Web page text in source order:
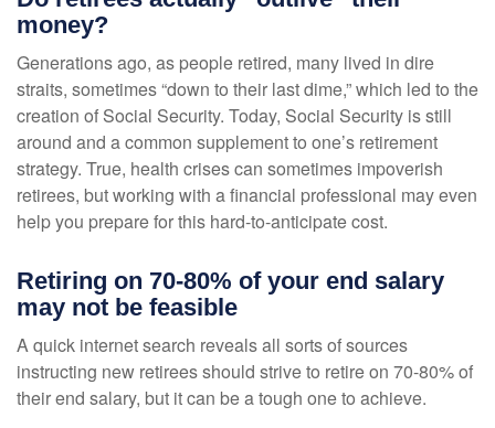
money?
Generations ago, as people retired, many lived in dire
straits, sometimes “down to their last dime,” which led to the
creation of Social Security. Today, Social Security is still
around and a common supplement to one’s retirement
strategy. True, health crises can sometimes impoverish
retirees, but working with a financial professional may even
help you prepare for this hard-to-anticipate cost.
Retiring on 70-80% of your end salary
may not be feasible
A quick internet search reveals all sorts of sources
instructing new retirees should strive to retire on 70-80% of
their end salary, but it can be a tough one to achieve.